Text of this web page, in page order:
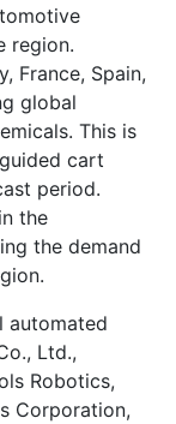
region.
France, Spain,
global
This is
cart
period.
the
the demand
automated
Ltd.,
Robotics,
Corporation,